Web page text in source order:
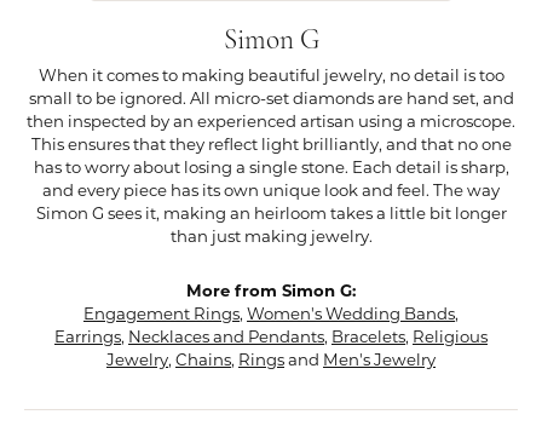
Simon G
When it comes to making beautiful jewelry, no detail is too
small to be ignored. All micro-set diamonds are hand set, and
then inspected by an experienced artisan using a microscope.
This ensures that they reflect light brilliantly, and that no one
has to worry about losing a single stone. Each detail is sharp,
and every piece has its own unique look and feel. The way
Simon G sees it, making an heirloom takes a little bit longer
than just making jewelry.
More from Simon G:
Engagement Rings, Women's Wedding Bands,
Earrings, Necklaces and Pendants, Bracelets, Religious
Jewelry, Chains, Ringsand Men's Jewelry